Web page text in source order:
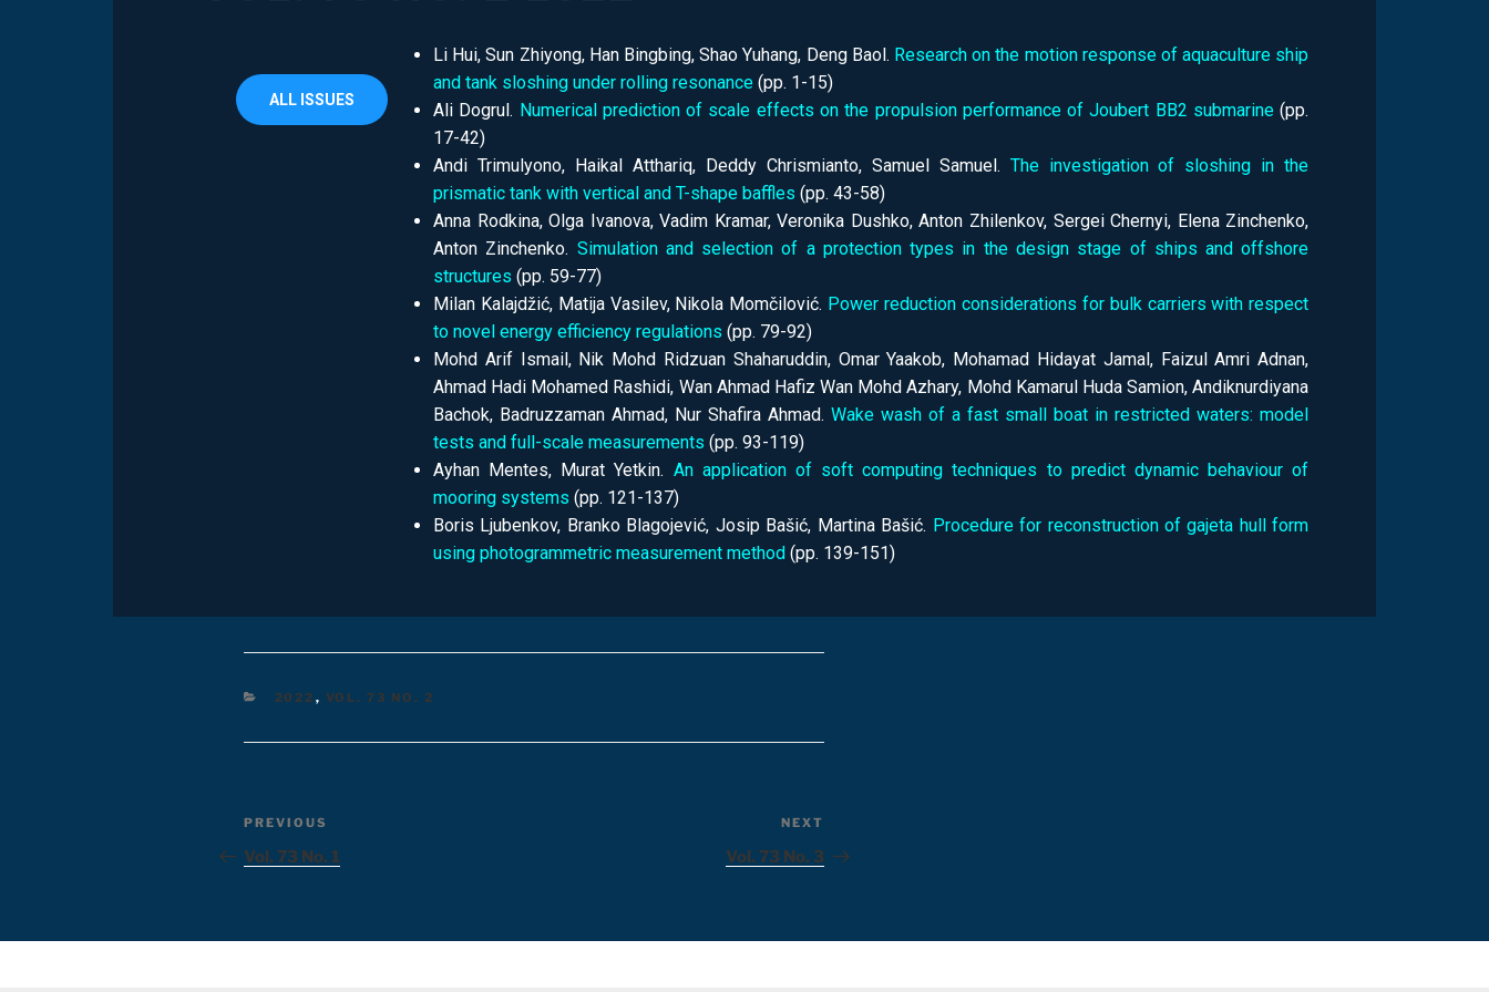
ALL ISSUES
Li Hui, Sun Zhiyong, Han Bingbing, Shao Yuhang, Deng Baol. Research on the motion response of aquaculture ship
and tank sloshing under rolling resonance (pp. 1-15)
Ali Dogrul. Numerical prediction of scale effects on the propulsion performance of Joubert BB2 submarine (pp.
17-42)
Andi Trimulyono, Haikal Atthariq, Deddy Chrismianto, Samuel Samuel. The investigation of sloshing in the
prismatic tank with vertical and T-shape baffles (pp. 43-58)
Аnna Rodkina, Olga Ivanova, Vadim Kramar, Veronika Dushko, Anton Zhilenkov, Sergei Chernyi, Elena Zinchenko,
Anton Zinchenko. Simulation and selection of a protection types in the design stage of ships and offshore
structures (pp. 59-77)
Milan Kalajdžić, Matija Vasilev, Nikola Momčilović. Power reduction considerations for bulk carriers with respect
to novel energy efficiency regulations (pp. 79-92)
Mohd Arif Ismail, Nik Mohd Ridzuan Shaharuddin, Omar Yaakob, Mohamad Hidayat Jamal, Faizul Amri Adnan,
Ahmad Hadi Mohamed Rashidi, Wan Ahmad Hafiz Wan Mohd Azhary, Mohd Kamarul Huda Samion, Andiknurdiyana
Bachok, Badruzzaman Ahmad, Nur Shafira Ahmad.Wake wash of a fast small boat in restricted waters: model
tests and full-scale measurements (pp. 93-119)
Ayhan Mentes, Murat Yetkin. An application of soft computing techniques to predict dynamic behaviour of
mooring systems (pp. 121-137)
Boris Ljubenkov, Branko Blagojević, Josip Bašić, Martina Bašić. Procedure for reconstruction of gajeta hull form
using photogrammetric measurement method (pp. 139-151)
2022 , VOL. 73 NO. 2
PREVIOUS
Vol. 73 No. 1
NEXT
Vol. 73 No. 3